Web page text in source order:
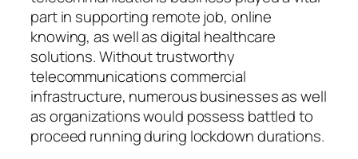
part in supporting remote job, online
knowing, as well as digital healthcare
solutions. Without trustworthy
telecommunications commercial
infrastructure, numerous businesses as well
as organizations would possess battled to
proceed running during lockdown durations.